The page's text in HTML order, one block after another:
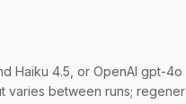
Haiku 4.5, or OpenAI gpt-
varies between runs;